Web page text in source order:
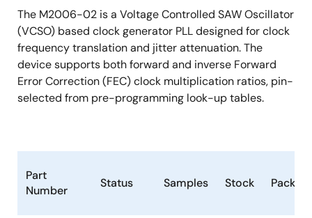
The M2006-02 is a Voltage Controlled SAW Oscillator
(VCSO) based clock generator PLL designed for clock
frequency translation and jitter attenuation. The
device supports both forward and inverse Forward
Error Correction (FEC) clock multiplication ratios, pin-
selected from pre-programming look-up tables.
Part
Number
Status Samples Stock